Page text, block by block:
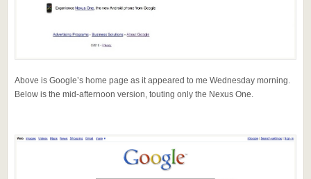
Above is Google’s home page as it appeared to me Wednesday morning.
Below is the mid-afternoon version, touting only the Nexus One.